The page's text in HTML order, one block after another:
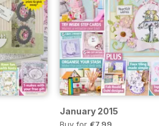
January 2015